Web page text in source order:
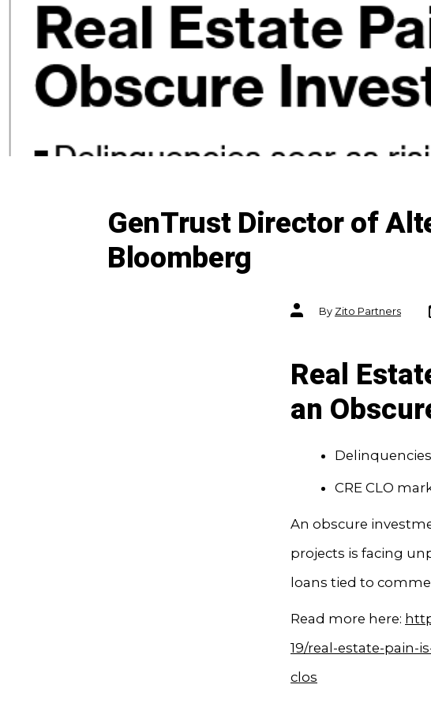
GenTrust Director of
Bloomberg
Post
authorBy Zito Partners
Real
an
CRE CLO
An obscure
projects is facing
loans tied to
Read more here:
19/real-estate-pain-
clos